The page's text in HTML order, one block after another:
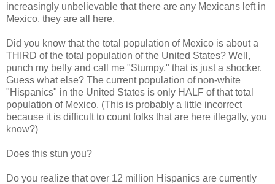
increasingly unbelievable that there are any Mexicans left in
Mexico, they are all here.
Did you know that the total population of Mexico is about a
THIRD of the total population of the United States? Well,
punch my belly and call me "Stumpy," that is just a shocker.
Guess what else? The current population of non-white
"Hispanics" in the United States is only HALF of that total
population of Mexico. (This is probably a little incorrect
because it is difficult to count folks that are here illegally, you
know?)
Does this stun you?
Do you realize that over 12 million Hispanics are currently